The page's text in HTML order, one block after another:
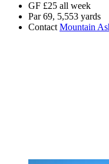
GF £25 all week
Par 69, 5,553 yards
ContactMountain